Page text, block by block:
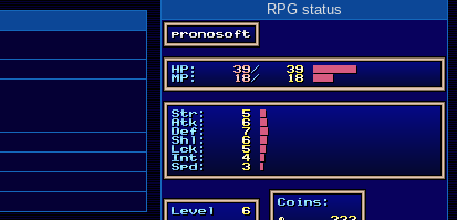
RPG status